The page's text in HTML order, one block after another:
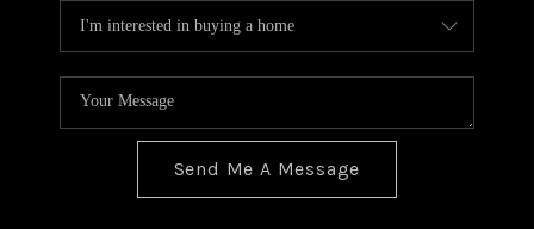
Send Me A Message